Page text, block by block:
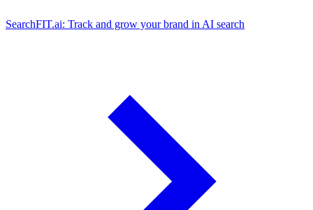
SearchFIT.ai: Track and grow your brand in AI search